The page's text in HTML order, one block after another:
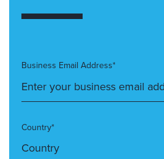
Business Email Address*
Country*